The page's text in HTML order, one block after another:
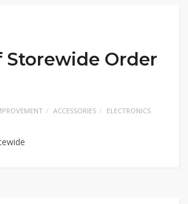
Storewide Order
ACCESSORIES ELECTRONICS